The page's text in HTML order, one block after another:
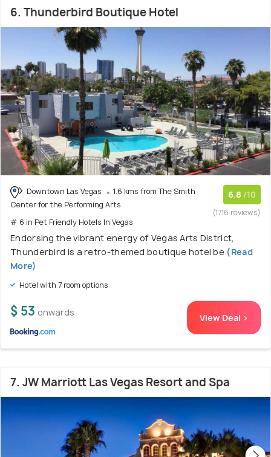
6. Thunderbird Boutique Hotel
Downtown Las Vegas
1.6 kms from The Smith
Center for the Performing Arts
# 6 in Pet Friendly Hotels In Vegas
6.8 /10
(1716 reviews)
Endorsing the vibrant energy of Vegas Arts District,
Thunderbird is a retro-themed boutique hotel be (Read
More)
Hotel with 7 room options
$ 53 onwards View Deal >
7. JW Marriott Las Vegas Resort and Spa